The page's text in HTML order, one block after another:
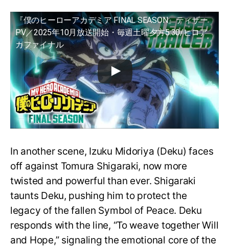
『僕のヒーローアカデミア FINAL SEASON』ティザー
PV／2025年10月放送開始・毎週土曜夕方5:30/ヒロア
カファイナル
In another scene, Izuku Midoriya (Deku) faces
off against Tomura Shigaraki, now more
twisted and powerful than ever. Shigaraki
taunts Deku, pushing him to protect the
legacy of the fallen Symbol of Peace. Deku
responds with the line, “To weave together Will
and Hope,” signaling the emotional core of the